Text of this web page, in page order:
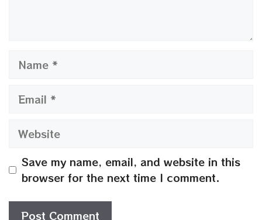
Name
Email
Website
Save my name, email, and website in this
browser for the next time I comment.